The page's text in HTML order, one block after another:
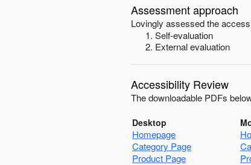
Assessment approach
Lovingly assessed the
Self-evaluation
External evaluation
Accessibility Review
The downloadable PDFs
Desktop
Homepage
Category Page
Product Page